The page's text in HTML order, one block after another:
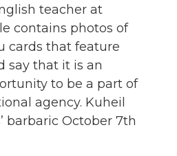
teacher at
contains photos of
cards that feature
say that it is an
to be a part of
agency. Kuheil
barbaric October 7th